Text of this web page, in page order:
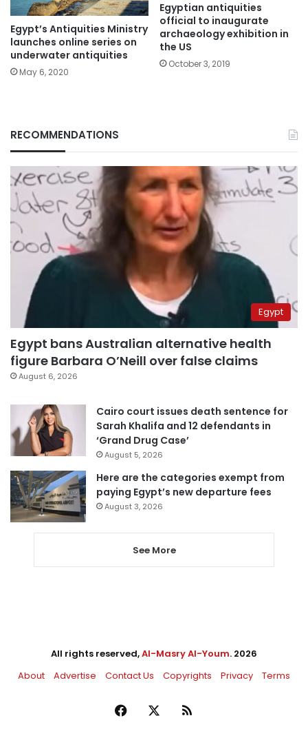
Egypt’s Antiquities Ministry
launches online series on
underwater antiquities
May 6, 2020
Egyptian antiquities
official to inaugurate
archaeology exhibition in
the US
October 3, 2019
RECOMMENDATIONS
Egypt
Egypt bans Australian alternative health
figure Barbara O’Neill over false claims
August 6, 2026
Cairo court issues death sentence for
Sarah Khalifa and 12 defendants in
‘Grand Drug Case’
August 5, 2026
Here are the categories exempt from
paying Egypt’s new departure fees
August 3, 2026
See More
All rights reserved,Al-Masry Al-Youm. 2026
About
Advertise Contact Us Copyrights Privacy Terms
Facebook RSS